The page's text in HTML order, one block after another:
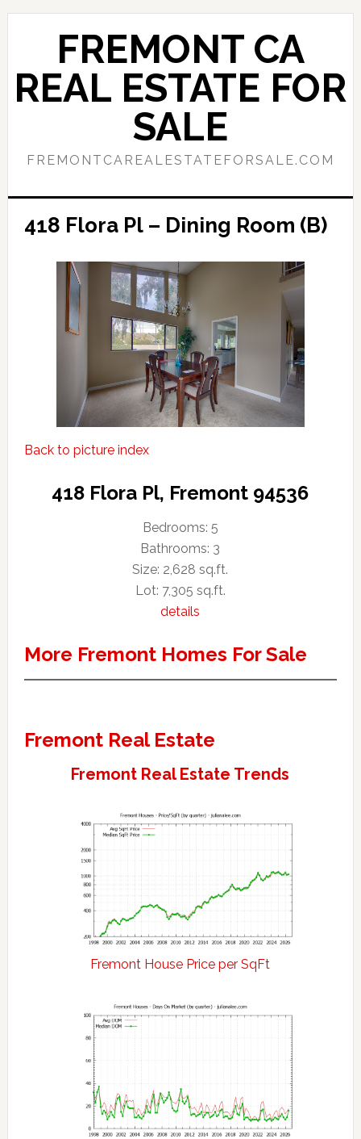
Skip
content
Skip
sidebar
FREMONT CA
REAL ESTATE FOR
SALE
FREMONTCAREALESTATEFORSALE.COM
418 Flora Pl – Dining Room (B)
Back to picture index
418 Flora Pl, Fremont 94536
Bedrooms: 5
Bathrooms: 3
Size: 2,628 sq.ft.
Lot: 7,305 sq.ft.
details
More Fremont Homes For Sale
Fremont Real Estate
Fremont Real Estate Trends
Fremont House Price per SqFt